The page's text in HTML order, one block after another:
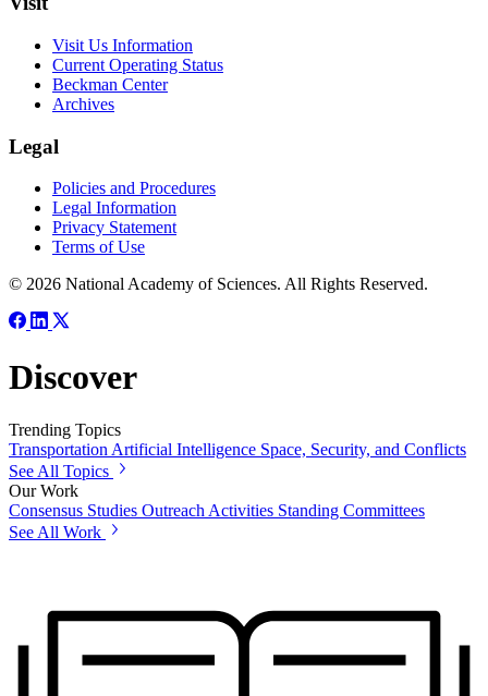
Visit Us Information
Current Operating Status
Beckman Center
Archives
Legal
Policies and Procedures
Legal Information
Privacy Statement
Terms of Use
© 2026 National Academy of Sciences. All Rights Reserved.
Discover
Trending Topics
Transportation Artificial Intelligence Space, Security, and Conflicts
See All Topics
Our Work
Consensus Studies Outreach Activities Standing Committees
See All Work